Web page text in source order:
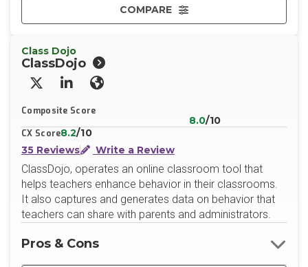
COMPARE
Class Dojo
ClassDojo
X/TwitterLinkedInWebsite
Composite Score
8.0/10
CX Score8.2/10
35 Reviews
Write a Review
ClassDojo, operates an online classroom tool that
helps teachers enhance behavior in their classrooms.
It also captures and generates data on behavior that
teachers can share with parents and administrators.
Pros & Cons